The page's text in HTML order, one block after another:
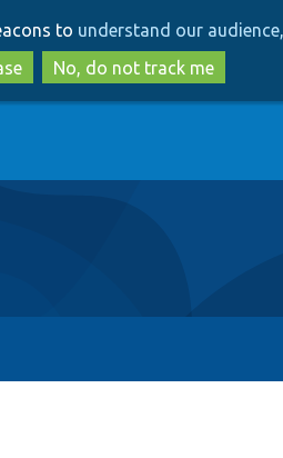
to
main
content
to
search
to understand our
No, do not track me